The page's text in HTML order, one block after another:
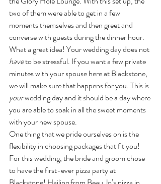
two of them were able to get in a few
moments themselves and then greet and
converse with guests during the dinner hour.
What a great idea! Your wedding day does not
have to be stressful. If you want a few private
minutes with your spouse here at Blackstone,
we will make sure that happens for you. This is
your wedding day and it should be a day where
you are able to soak in all the sweet moments
with your new spouse.
One thing that we pride ourselves on is the
flexibility in choosing packages that fit you!
For this wedding, the bride and groom chose
to have the first-ever pizza party at